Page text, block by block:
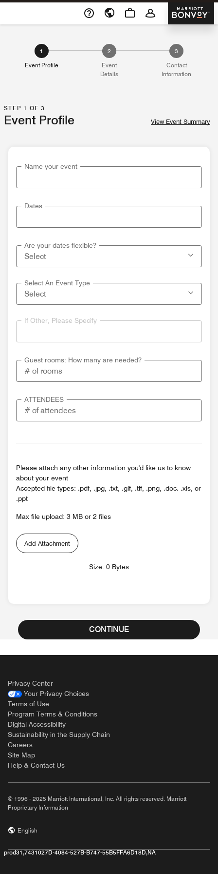
Skip To Content
Marriott
Opens a new window
1
Event Profile
2
Event
Details
3
Contact
Information
STEP 1 OF 3
Event Profile View Event Summary
Name your event
Dates
Are your dates flexible?
Select An Event Type
If Other, Please Specify
Guest rooms: How many are needed?
ATTENDEES
Please attach any other information you'd like us to know
about your event
Accepted file types: .pdf, .jpg, .txt, .gif, .tif, .png, .doc. .xls, or
.ppt
Max file upload: 3 MB or 2 files
Add Attachment
Size: 0 Bytes
CONTINUE
Privacy Center
Your Privacy Choices
Terms of Use
Program Terms & Conditions
Digital Accessibility
Sustainability in the Supply Chain
Careers
Site Map
Help & Contact Us
© 1996 - 2025 Marriott International, Inc. All rights reserved. Marriott
Proprietary Information
English
prod31,7431027D-4084-527B-B747-55B5FFA6D18D,NA